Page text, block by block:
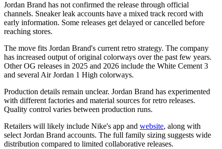
Jordan Brand has not confirmed the release through official
channels. Sneaker leak accounts have a mixed track record with
early information. Some releases get delayed or cancelled before
reaching stores.
The move fits Jordan Brand's current retro strategy. The company
has increased output of original colorways over the past few years.
Other OG releases in 2025 and 2026 include the White Cement 3
and several Air Jordan 1 High colorways.
Production details remain unclear. Jordan Brand has experimented
with different factories and material sources for retro releases.
Quality control varies between production runs.
Retailers will likely include Nike's app and website, along with
select Jordan Brand accounts. The full family sizing suggests wide
distribution compared to limited collaborative releases.